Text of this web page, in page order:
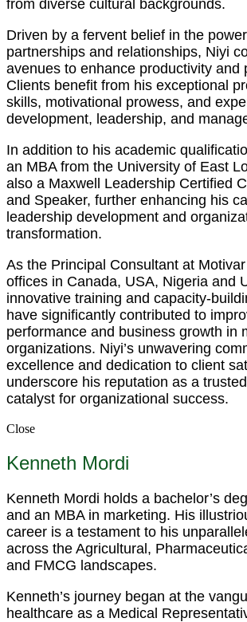
from diverse cultural backgrounds.
Driven by a fervent belief in the
partnerships and relationships, Niyi
avenues to enhance productivity and
Clients benefit from his exceptional
skills, motivational prowess, and
development, leadership, and
In addition to his academic
an MBA from the University of East
also a Maxwell Leadership Certified
and Speaker, further enhancing his
leadership development and
transformation.
As the Principal Consultant at
offices in Canada, USA, Nigeria and
innovative training and capacity-
have significantly contributed to
performance and business growth in
organizations. Niyi’s unwavering
excellence and dedication to client
underscore his reputation as a
catalyst for organizational success.
Close
Kenneth Mordi
Kenneth Mordi holds a bachelor’s
and an MBA in marketing. His
career is a testament to his
across the Agricultural,
and FMCG landscapes.
Kenneth’s journey began at the
healthcare as a Medical